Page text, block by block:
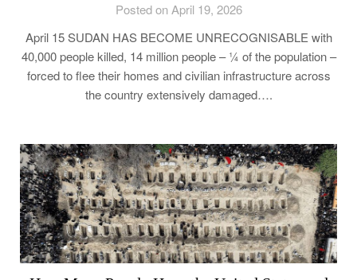
Posted on April 19, 2026
April 15 SUDAN HAS BECOME UNRECOGNISABLE with
40,000 people killed, 14 million people – ¼ of the population –
forced to flee their homes and civilian infrastructure across
the country extensively damaged….